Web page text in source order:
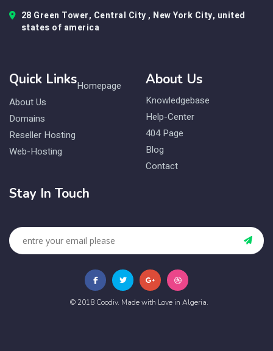
28 Green Tower, Central City , New York City, united
states of america
Quick LinksHomepage
About Us
Domains
Reseller Hosting
Web-Hosting
About Us
Knowledgebase
Help-Center
404 Page
Blog
Contact
Stay In Touch
© 2018 Coodiv. Made with Love in Algeria.